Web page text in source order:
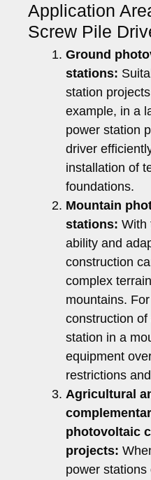
Application
Screw Pile
Ground
stations:
station
example, in a
power station
driver
installation of
foundations.
Mountain
stations: With
ability and
construction
complex
mountains.
construction
station in a
equipment
restrictions
Agricultural
photovoltaic
projects:
power